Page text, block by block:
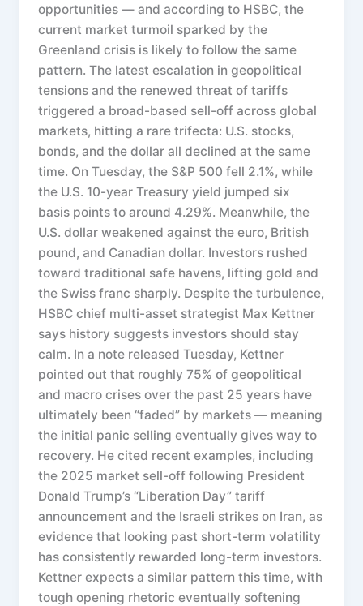
opportunities — and according to HSBC, the
current market turmoil sparked by the
Greenland crisis is likely to follow the same
pattern. The latest escalation in geopolitical
tensions and the renewed threat of tariffs
triggered a broad-based sell-off across global
markets, hitting a rare trifecta: U.S. stocks,
bonds, and the dollar all declined at the same
time. On Tuesday, the S&P 500 fell 2.1%, while
the U.S. 10-year Treasury yield jumped six
basis points to around 4.29%. Meanwhile, the
U.S. dollar weakened against the euro, British
pound, and Canadian dollar. Investors rushed
toward traditional safe havens, lifting gold and
the Swiss franc sharply. Despite the turbulence,
HSBC chief multi-asset strategist Max Kettner
says history suggests investors should stay
calm. In a note released Tuesday, Kettner
pointed out that roughly 75% of geopolitical
and macro crises over the past 25 years have
ultimately been “faded” by markets — meaning
the initial panic selling eventually gives way to
recovery. He cited recent examples, including
the 2025 market sell-off following President
Donald Trump’s “Liberation Day” tariff
announcement and the Israeli strikes on Iran, as
evidence that looking past short-term volatility
has consistently rewarded long-term investors.
Kettner expects a similar pattern this time, with
tough opening rhetoric eventually softening